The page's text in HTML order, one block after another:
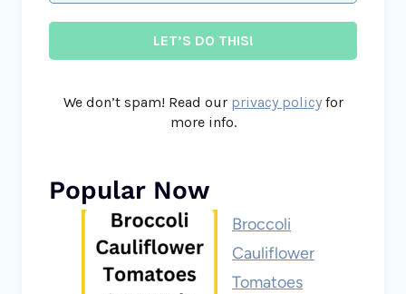
We don’t spam! Read our privacy policyfor
more info.
Popular Now
Broccoli
Cauliflower
Tomatoes